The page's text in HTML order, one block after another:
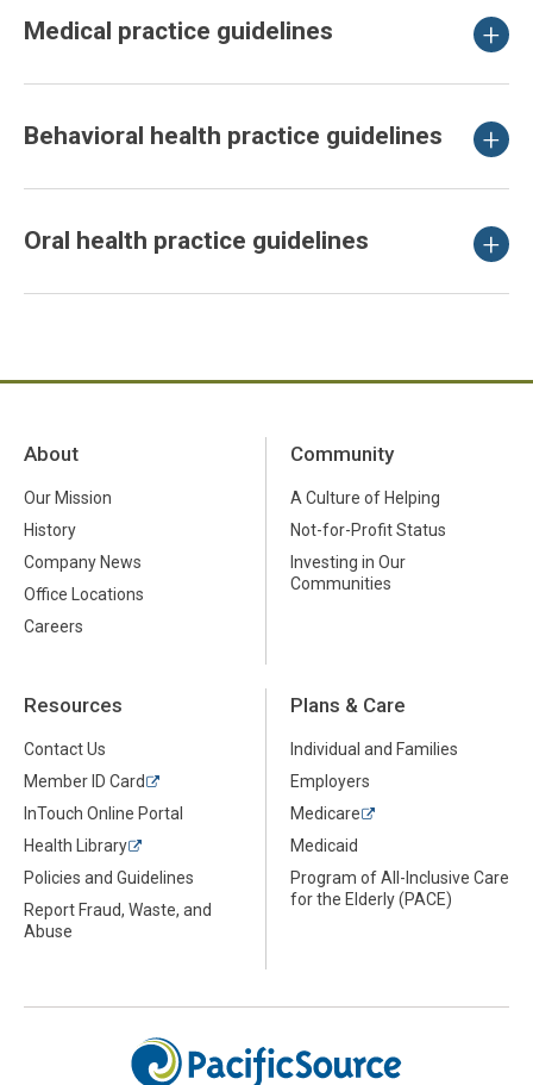
Medical practice guidelines
Behavioral health practice guidelines
Oral health practice guidelines
About
Our Mission
History
Company News
Office Locations
Careers
Community
A Culture of Helping
Not-for-Profit Status
Investing in Our
Communities
Resources
Contact Us
Member ID Card
InTouch Online Portal
Health Library
Policies and Guidelines
Report Fraud, Waste, and
Abuse
Plans & Care
Individual and Families
Employers
Medicare
Medicaid
Program of All-Inclusive Care
for the Elderly (PACE)